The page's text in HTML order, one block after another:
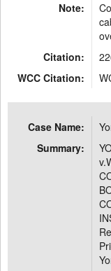
Note:
Citation:
WCC Citation:
Case Name:
Summary: